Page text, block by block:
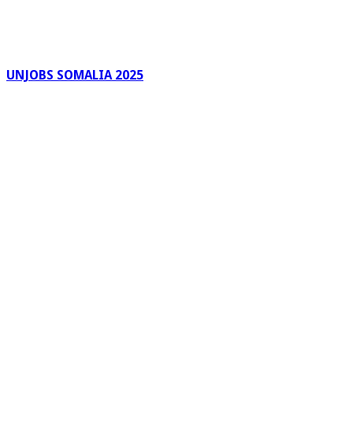
UNJOBS SOMALIA 2025